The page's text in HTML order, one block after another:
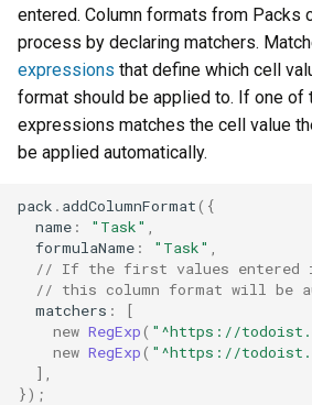
entered. Column formats from Packs
process by declaring matchers.
expressions that define which cell
format should be applied to. If one of
expressions matches the cell value
be applied automatically.
pack . addColumnFormat({
name : "Task" ,
formulaName : "Task" ,
// If the first values entered
// this column format will be
matchers :
[
new RegExp( "^https://
new RegExp( "^https://
],
});